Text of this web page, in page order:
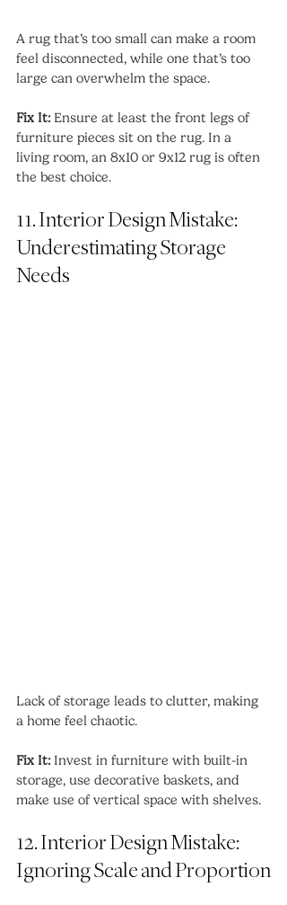
A rug that’s too small can make a room
feel disconnected, while one that’s too
large can overwhelm the space.
Fix It: Ensure at least the front legs of
furniture pieces sit on the rug. In a
living room, an 8x10 or 9x12 rug is often
the best choice.
11. Interior Design Mistake:
Underestimating Storage
Needs
Lack of storage leads to clutter, making
a home feel chaotic.
Fix It: Invest in furniture with built-in
storage, use decorative baskets, and
make use of vertical space with shelves.
12. Interior Design Mistake:
Ignoring Scale and Proportion